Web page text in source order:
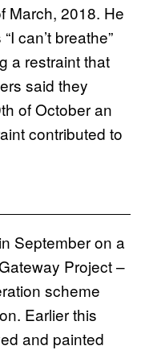
March, 2018. He
can’t breathe”
a restraint that
said they
of October an
contributed to
September on a
Project –
scheme
Earlier this
and painted